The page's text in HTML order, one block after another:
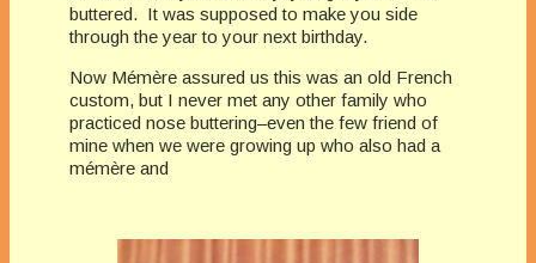
buttered. It was supposed to make you side
through the year to your next birthday.
Now Mémère assured us this was an old French
custom, but I never met any other family who
practiced nose buttering–even the few friend of
mine when we were growing up who also had a
mémère and